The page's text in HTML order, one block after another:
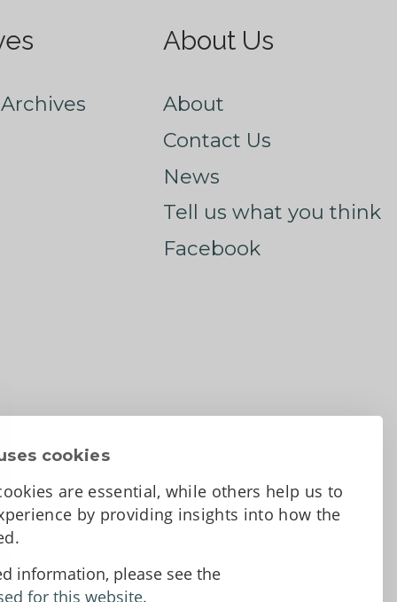
cookies
are essential, while others help us to
by providing insights into how the
information, please see the
for this website.
About Us
About
Contact Us
News
Tell us what you think
Facebook
Conditions